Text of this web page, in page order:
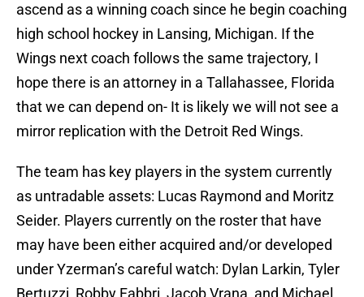
ascend as a winning coach since he begin coaching
high school hockey in Lansing, Michigan. If the
Wings next coach follows the same trajectory, I
hope there is an attorney in a Tallahassee, Florida
that we can depend on- It is likely we will not see a
mirror replication with the Detroit Red Wings.
The team has key players in the system currently
as untradable assets: Lucas Raymond and Moritz
Seider. Players currently on the roster that have
may have been either acquired and/or developed
under Yzerman’s careful watch: Dylan Larkin, Tyler
Bertuzzi, Robby Fabbri, Jacob Vrana, and Michael